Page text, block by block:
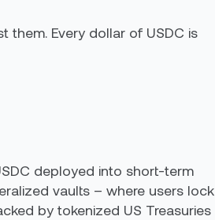
them. Every dollar of USDC is
deployed into short-term
vaults – where users lock
by tokenized US Treasuries